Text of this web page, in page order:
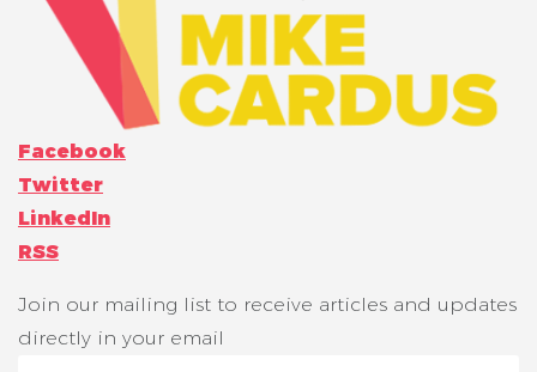
Facebook
Twitter
LinkedIn
RSS
Join our mailing list to receive articles and updates
directly in your email